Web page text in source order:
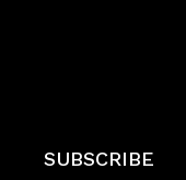
SUBSCRIBE